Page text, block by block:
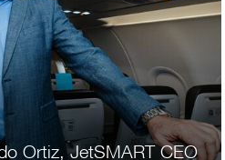
Ortiz, JetSMART CEO